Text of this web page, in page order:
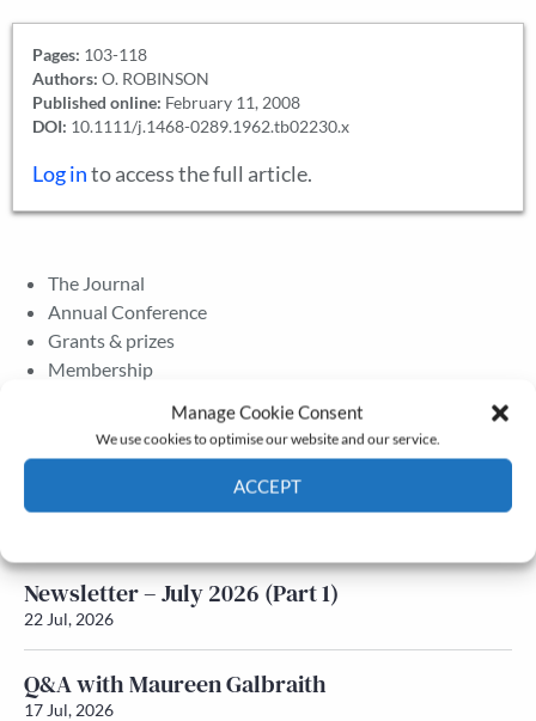
Manage Cookie Consent
We use cookies to optimise our website and our service.
ACCEPT
Pages: 103-118
Authors: O. ROBINSON
Published online: February 11, 2008
DOI: 10.1111/j.1468-0289.1962.tb02230.x
Log into access the full article.
The Journal
Annual Conference
Grants & prizes
Membership
Newsletter – July 2026 (Part 2)
Newsletter – July 2026 (Part 1)
22 Jul, 2026
Q&A with Maureen Galbraith
17 Jul, 2026